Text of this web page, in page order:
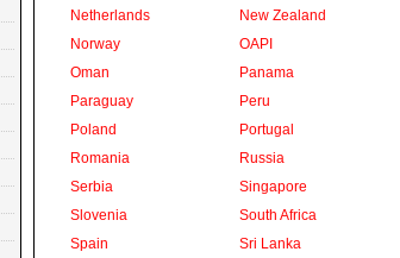
Netherlands
New Zealand
Norway
OAPI
Oman
Panama
Paraguay
Peru
Poland
Portugal
Romania
Russia
Serbia
Singapore
Slovenia
South Africa
Spain
Sri Lanka